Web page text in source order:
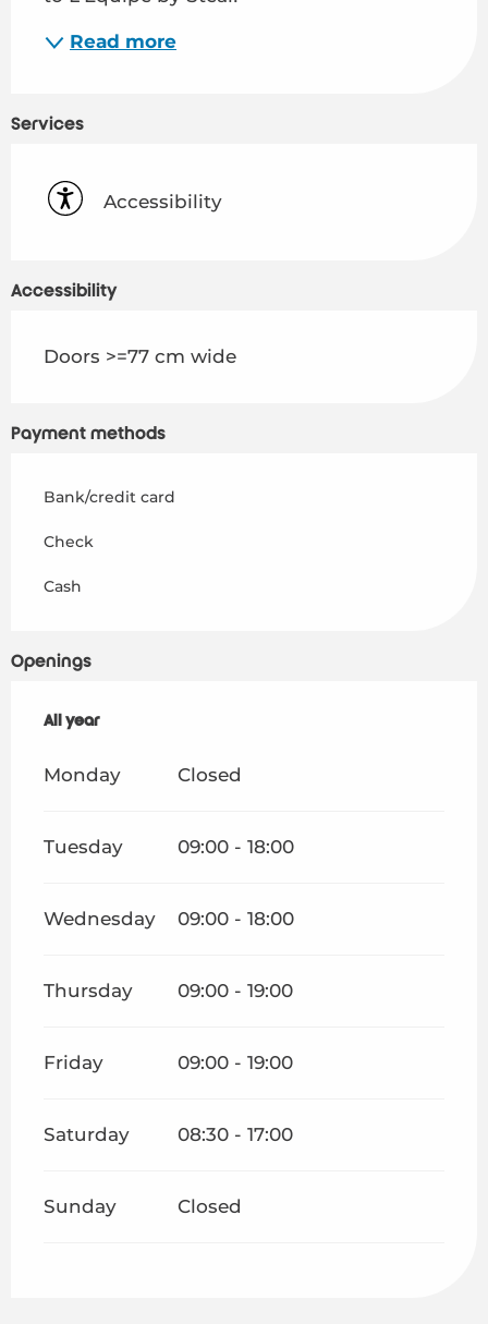
Read more
Services
Accessibility
Accessibility
Doors >=77 cm wide
Payment methods
Bank/credit card
Check
Cash
Openings
All year
All year
Monday Closed
Tuesday 09:00 - 18:00
Wednesday 09:00 - 18:00
Thursday 09:00 - 19:00
Friday 09:00 - 19:00
Saturday 08:30 - 17:00
Sunday Closed